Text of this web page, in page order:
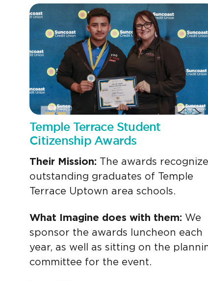
Temple Terrace Student
Citizenship Awards
Their Mission: The awards recognize
outstanding graduates of Temple
Terrace Uptown area schools.
What Imagine does with them: We
sponsor the awards luncheon each
year, as well as sitting on the
committee for the event.